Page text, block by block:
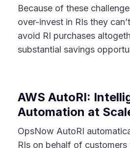
Because of these
over-invest in RIs they
avoid RI purchases
substantial savings
AWS AutoRI:
Automation at
OpsNow AutoRI
RIs on behalf of customers